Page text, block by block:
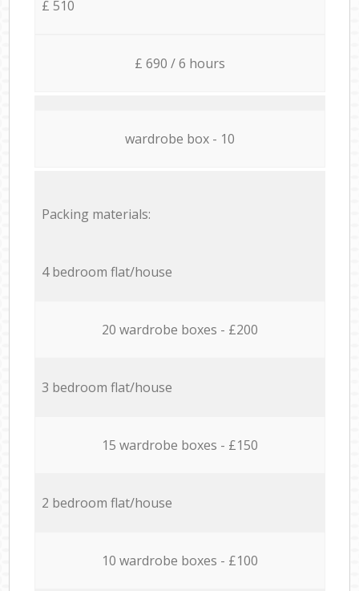
£ 510
£ 690 / 6 hours
wardrobe box - 10
Packing materials:
4 bedroom flat/house
20 wardrobe boxes - £200
3 bedroom flat/house
15 wardrobe boxes - £150
2 bedroom flat/house
10 wardrobe boxes - £100